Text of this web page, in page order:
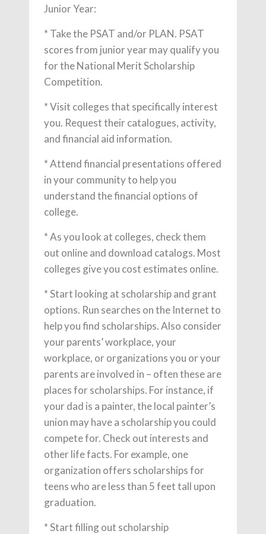
Junior Year:
* Take the PSAT and/or PLAN. PSAT
scores from junior year may qualify you
for the National Merit Scholarship
Competition.
* Visit colleges that specifically interest
you. Request their catalogues, activity,
and financial aid information.
* Attend financial presentations offered
in your community to help you
understand the financial options of
college.
* As you look at colleges, check them
out online and download catalogs. Most
colleges give you cost estimates online.
* Start looking at scholarship and grant
options. Run searches on the Internet to
help you find scholarships. Also consider
your parents’ workplace, your
workplace, or organizations you or your
parents are involved in – often these are
places for scholarships. For instance, if
your dad is a painter, the local painter’s
union may have a scholarship you could
compete for. Check out interests and
other life facts. For example, one
organization offers scholarships for
teens who are less than 5 feet tall upon
graduation.
* Start filling out scholarship